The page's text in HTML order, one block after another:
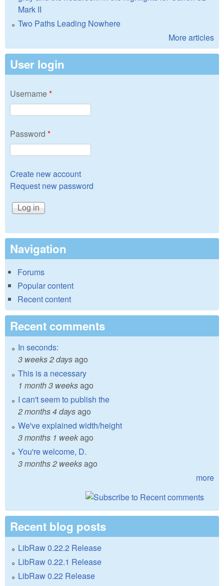
Mark II
Two Paths Leading Nowhere
More articles
User login
Username*
Password *
Create new account
Request new password
Navigation
Forums
Popular content
Recent content
Recent comments
In seconds:
3 weeks 2 daysago
This is a necessary
1 month 3 weeksago
I can't seem to publish the
2 months 4 daysago
We've explained width/height
3 months 1 weekago
You're welcome, D.
3 months 2 weeksago
more
Recent blog posts
LibRaw 0.22.2 Release
LibRaw 0.22.1 Release
LibRaw 0.22 Release